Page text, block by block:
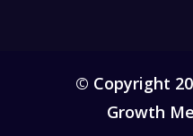
© Copyright
Growth